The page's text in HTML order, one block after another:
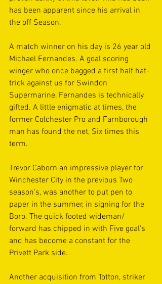
has been apparent since his arrival in
the off Season.
A match winner on his day is 26 year old
Michael Fernandes. A goal scoring
winger who once bagged a first half hat-
trick against us for Swindon
Supermarine, Fernandes is technically
gifted. A little enigmatic at times, the
former Colchester Pro and Farnborough
man has found the net, Six times this
term.
Trevor Caborn an impressive player for
Winchester City in the previous Two
season's, was another to put pen to
paper in the summer, in signing for the
Boro. The quick footed wideman/
forward has chipped in with Five goal's
and has become a constant for the
Privett Park side.
Another acquisition from Totton, striker